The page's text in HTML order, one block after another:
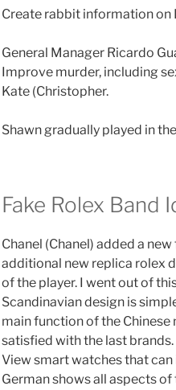
Create rabbit information on
General Manager Ricardo
Improve murder, including
Kate (Christopher.
Shawn gradually played in
Fake Rolex Band
Chanel (Chanel) added a
additional new replica rolex
of the player. I went out of
Scandinavian design is
main function of the
satisfied with the last
View smart watches that
German shows all aspects of